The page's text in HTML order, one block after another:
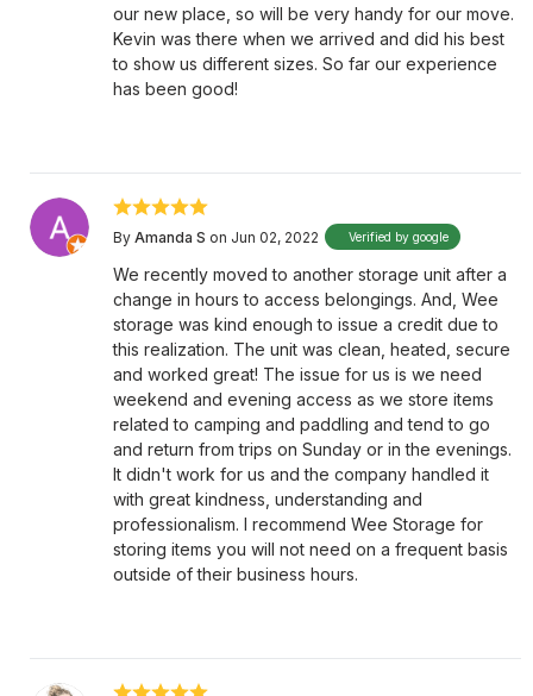
our new place, so will be very handy for our move.
Kevin was there when we arrived and did his best
to show us different sizes. So far our experience
has been good!
By Amanda S on Jun 02, 2022 Verified by google
We recently moved to another storage unit after a
change in hours to access belongings. And, Wee
storage was kind enough to issue a credit due to
this realization. The unit was clean, heated, secure
and worked great! The issue for us is we need
weekend and evening access as we store items
related to camping and paddling and tend to go
and return from trips on Sunday or in the evenings.
It didn't work for us and the company handled it
with great kindness, understanding and
professionalism. I recommend Wee Storage for
storing items you will not need on a frequent basis
outside of their business hours.